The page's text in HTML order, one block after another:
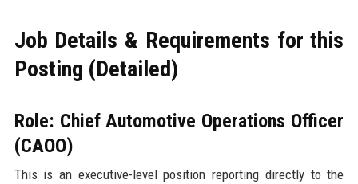
Job Details & Requirements for this
Posting (Detailed)
Role: Chief Automotive Operations Officer
(CAOO)
This is an executive-level position reporting directly to the